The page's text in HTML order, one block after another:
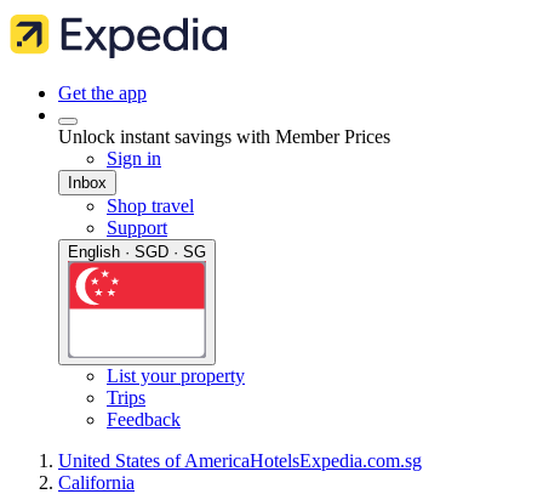
Get the app
Unlock instant savings with Member Prices
Sign in
Inbox
Shop travel
Support
English · SGD · SG
List your property
Trips
Feedback
United States of AmericaHotelsExpedia.com.sg
California